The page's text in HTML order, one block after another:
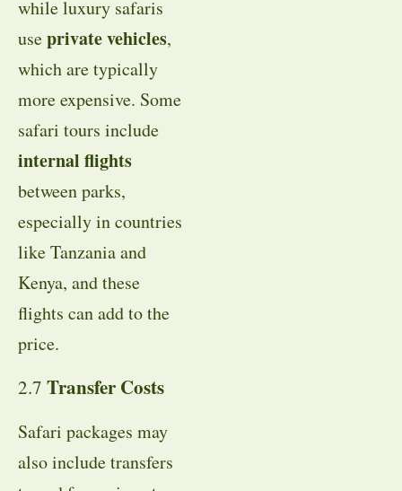
while luxury safaris
useprivate vehicles,
which are typically
more expensive. Some
safari tours include
internal flights
between parks,
especially in countries
like Tanzania and
Kenya, and these
flights can add to the
price.
2.7 Transfer Costs
Safari packages may
also include transfers